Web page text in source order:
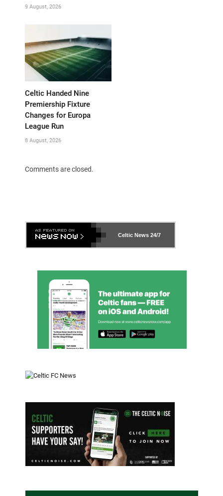
9 August, 2026
Celtic Handed Nine
Premiership Fixture
Changes for Europa
League Run
8 August, 2026
Comments are closed.
Celtic News 24/7